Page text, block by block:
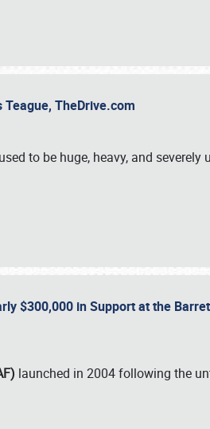
Teague, TheDrive.com
to be huge, heavy, and severely
$300,000 in Support at the
launched in 2004 following the